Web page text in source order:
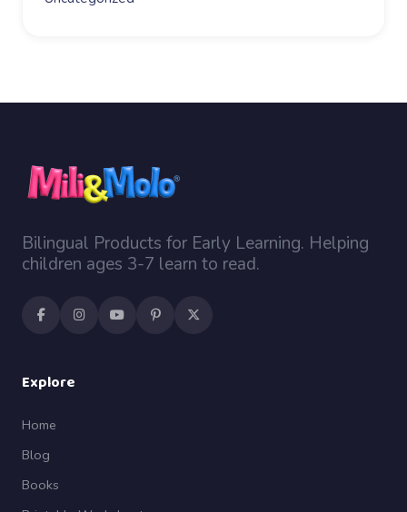
Bilingual Products for Early Learning. Helping
children ages 3-7 learn to read.
Explore
Home
Blog
Books